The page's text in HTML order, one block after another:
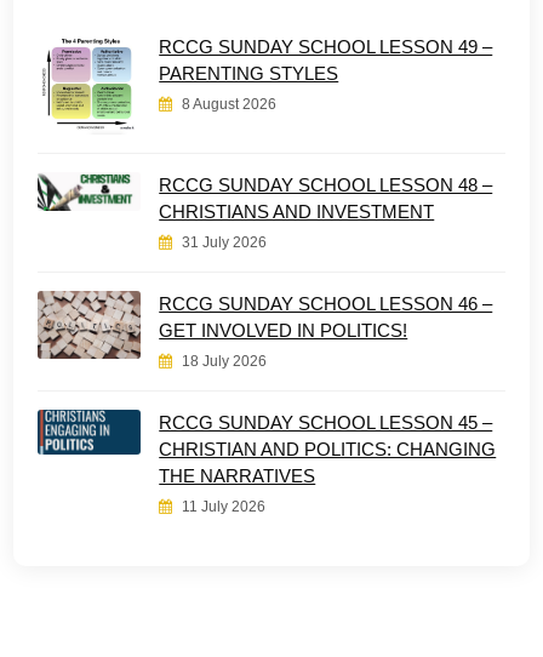
RCCG SUNDAY SCHOOL LESSON 49 –
PARENTING STYLES
8 August 2026
RCCG SUNDAY SCHOOL LESSON 48 –
CHRISTIANS AND INVESTMENT
31 July 2026
RCCG SUNDAY SCHOOL LESSON 46 –
GET INVOLVED IN POLITICS!
18 July 2026
RCCG SUNDAY SCHOOL LESSON 45 –
CHRISTIAN AND POLITICS: CHANGING
THE NARRATIVES
11 July 2026